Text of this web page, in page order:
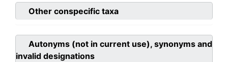
Other conspecific taxa
Autonyms (not in current use), synonyms and
invalid designations